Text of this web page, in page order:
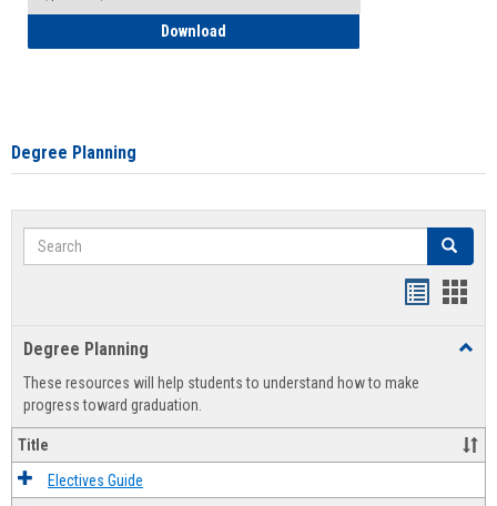
Download
Degree Planning
Search Search
view
Degree Planning
These resources will help students to understand how to make
progress toward graduation.
Title
Electives Guide